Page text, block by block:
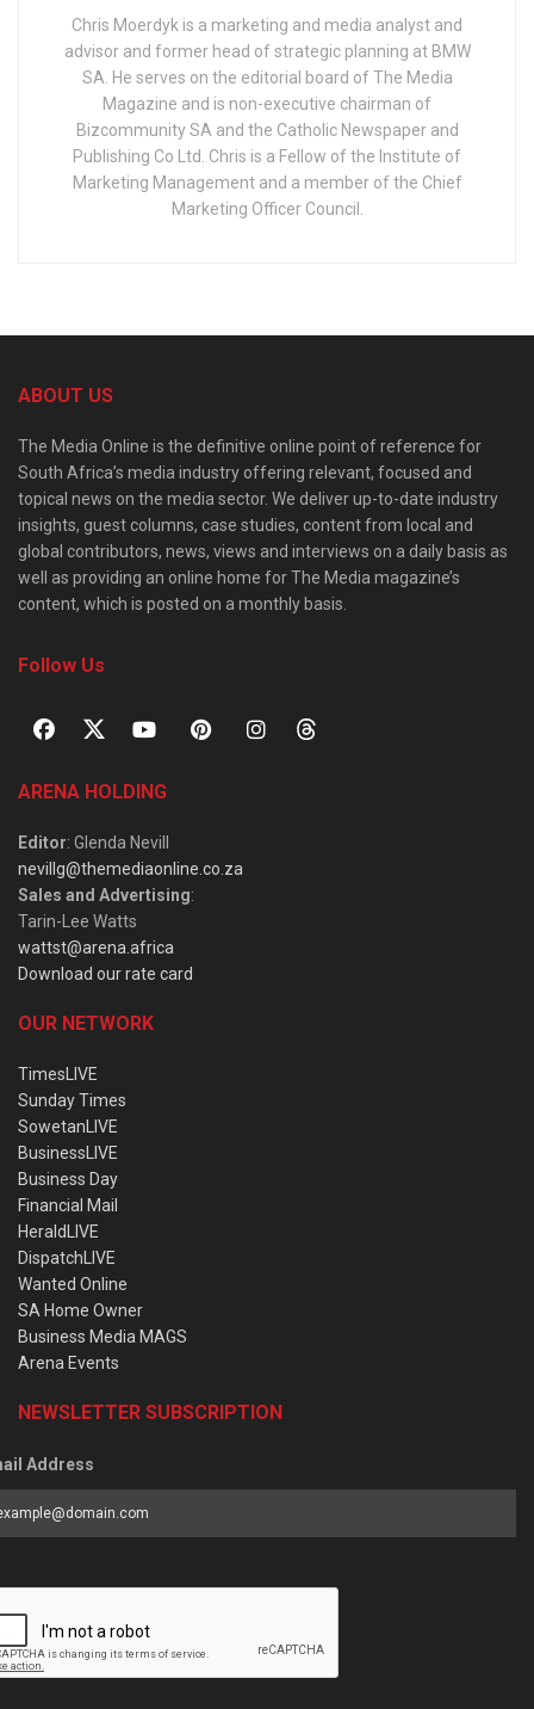
Chris Moerdyk is a marketing and media analyst and
advisor and former head of strategic planning at BMW
SA. He serves on the editorial board of The Media
Magazine and is non-executive chairman of
Bizcommunity SA and the Catholic Newspaper and
Publishing Co Ltd. Chris is a Fellow of the Institute of
Marketing Management and a member of the Chief
Marketing Officer Council.
ABOUT US
The Media Online is the definitive online point of reference for
South Africa’s media industry offering relevant, focused and
topical news on the media sector. We deliver up-to-date industry
insights, guest columns, case studies, content from local and
global contributors, news, views and interviews on a daily basis as
well as providing an online home for The Media magazine’s
content, which is posted on a monthly basis.
Follow Us
ARENA HOLDING
Editor: Glenda Nevill
nevillg@themediaonline.co.za
Sales and Advertising:
Tarin-Lee Watts
wattst@arena.africa
Download our rate card
OUR NETWORK
TimesLIVE
Sunday Times
SowetanLIVE
BusinessLIVE
Business Day
Financial Mail
HeraldLIVE
DispatchLIVE
Wanted Online
SA Home Owner
Business Media MAGS
Arena Events
NEWSLETTER SUBSCRIPTION
Address